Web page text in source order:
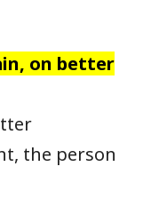
on better
the person